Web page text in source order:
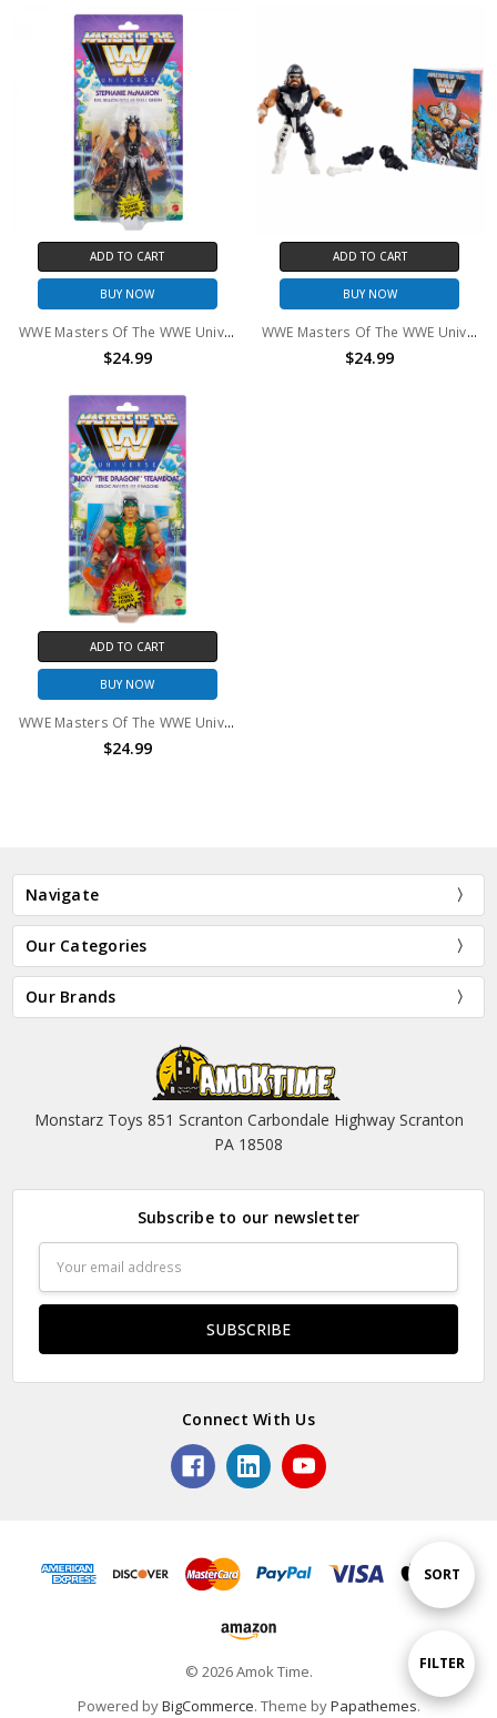
Show
FILTER
Sort
SORT
ADD TO CART
BUY NOW
WWE Masters Of The WWE Universe Stephanie McMahon Action Figure
$24.99
ADD TO CART
BUY NOW
WWE Masters Of The WWE Universe "Macho Man Randy Savage hWo Action Figure
$24.99
ADD TO CART
BUY NOW
WWE Masters Of The WWE Universe Ricky "The Dragon" Steamboat Action Figure
$24.99
Navigate
Our Categories
Our Brands
Monstarz Toys 851 Scranton Carbondale Highway Scranton
PA 18508
Subscribe to our newsletter
Address
Connect With Us
© 2026 Amok Time.
Powered byBigCommerce. Theme byPapathemes.